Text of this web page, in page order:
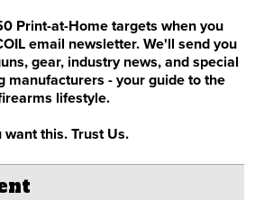
Print-at-Home targets when you
email newsletter. We'll send you
gear, industry news, and special
manufacturers - your guide to the
lifestyle.
want this. Trust Us.